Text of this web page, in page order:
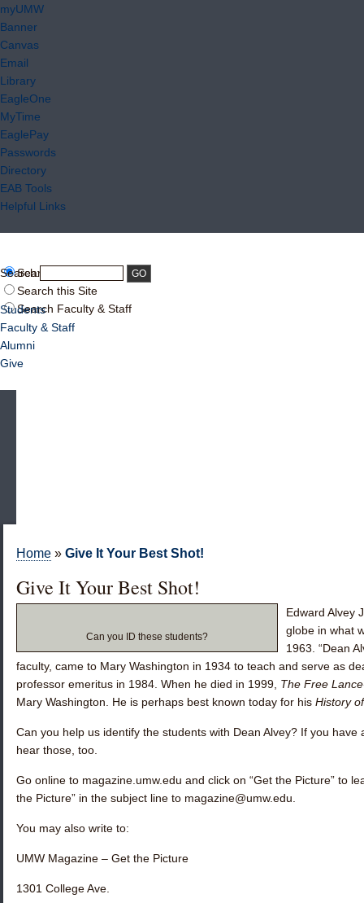
myUMW
Banner
Canvas
Email
Library
EagleOne
MyTime
EaglePay
Passwords
Directory
EAB Tools
Helpful Links
Search UMW
Search this Site
Search Faculty & Staff
Search:
Students
Faculty & Staff
Alumni
Give
Home » Give It Your Best Shot!
Give It Your Best Shot!
Can you ID these students?
Edward Alvey
globe in what
1963. “Dean
faculty, came to Mary Washington in 1934 to teach and serve as
professor emeritus in 1984. When he died in 1999, The Free
Mary Washington. He is perhaps best known today for his History
Can you help us identify the students with Dean Alvey? If you have
hear those, too.
Go online to magazine.umw.edu and click on “Get the Picture” to
the Picture” in the subject line to magazine@umw.edu.
You may also write to:
UMW Magazine – Get the Picture
1301 College Ave.